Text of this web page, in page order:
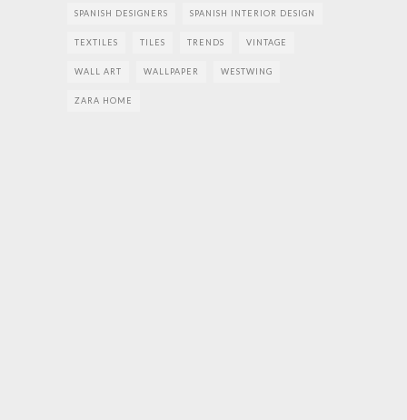
SPANISH DESIGNERS SPANISH INTERIOR DESIGN
TEXTILES TILES TRENDS VINTAGE
WALL ART WALLPAPER WESTWING
ZARA HOME